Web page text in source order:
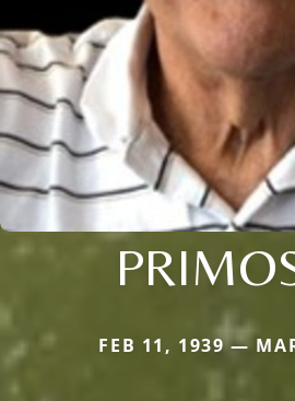
FEB 11, 1939 —